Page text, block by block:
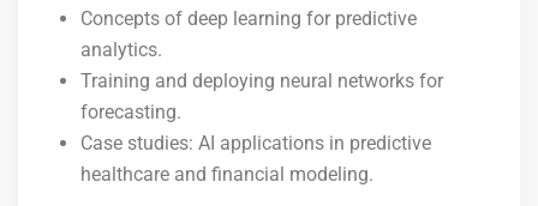
Concepts of deep learning for predictive
analytics.
Training and deploying neural networks for
forecasting.
Case studies: AI applications in predictive
healthcare and financial modeling.